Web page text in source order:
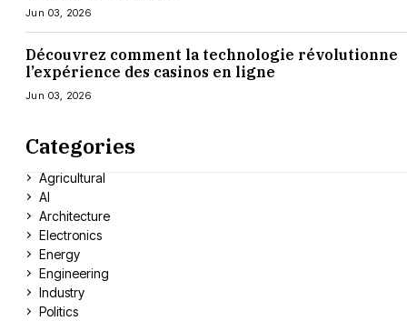
Jun 03, 2026
Découvrez comment la technologie révolutionne
l’expérience des casinos en ligne
Jun 03, 2026
Categories
Agricultural
AI
Architecture
Electronics
Energy
Engineering
Industry
Politics